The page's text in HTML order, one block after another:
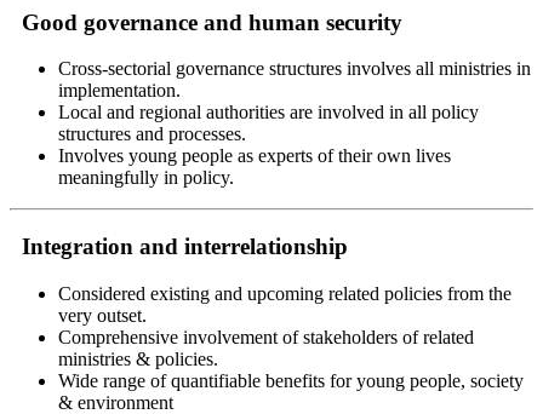
Good governance and human security
Cross-sectorial governance structures involves all ministries in
implementation.
Local and regional authorities are involved in all policy
structures and processes.
Involves young people as experts of their own lives
meaningfully in policy.
Integration and interrelationship
Considered existing and upcoming related policies from the
very outset.
Comprehensive involvement of stakeholders of related
ministries & policies.
Wide range of quantifiable benefits for young people, society
& environment